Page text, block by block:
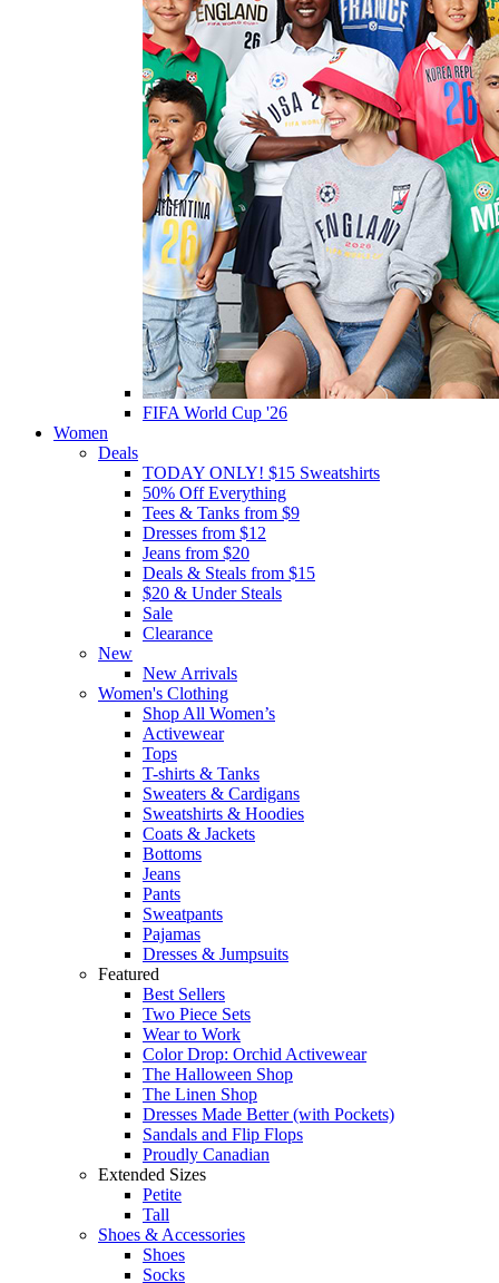
FIFA World Cup '26
Women
Deals
TODAY ONLY! $15 Sweatshirts
50% Off Everything
Tees & Tanks from $9
Dresses from $12
Jeans from $20
Deals & Steals from $15
$20 & Under Steals
Sale
Clearance
New
New Arrivals
Women's Clothing
Shop All Women’s
Activewear
Tops
T-shirts & Tanks
Sweaters & Cardigans
Sweatshirts & Hoodies
Coats & Jackets
Bottoms
Jeans
Pants
Sweatpants
Pajamas
Dresses & Jumpsuits
Featured
Best Sellers
Two Piece Sets
Wear to Work
Color Drop: Orchid Activewear
The Halloween Shop
The Linen Shop
Dresses Made Better (with Pockets)
Sandals and Flip Flops
Proudly Canadian
Extended Sizes
Petite
Tall
Shoes & Accessories
Shoes
Socks